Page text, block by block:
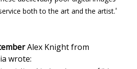
both to the art and the artist.'
Alex Knight from
wrote: